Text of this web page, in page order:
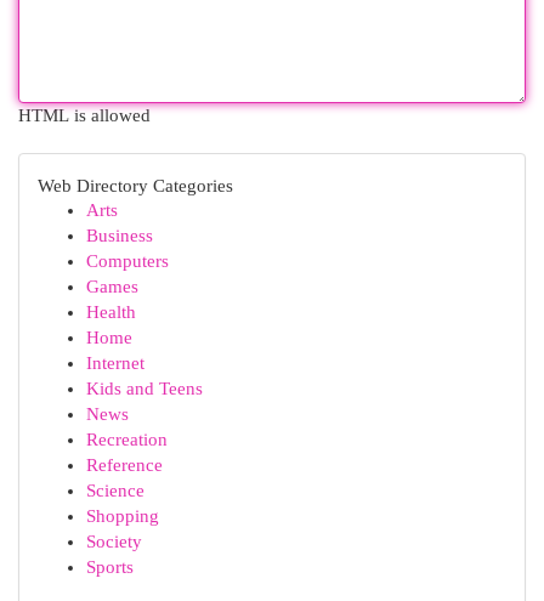
HTML is allowed
Web Directory Categories
Arts
Business
Computers
Games
Health
Home
Internet
Kids and Teens
News
Recreation
Reference
Science
Shopping
Society
Sports